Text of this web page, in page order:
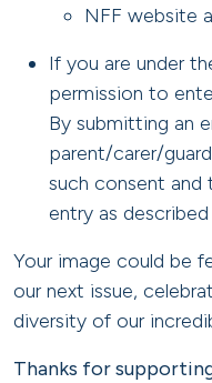
NFF website
If you are under
permission to
By submitting an
parent/carer/
such consent
entry as
Your image could be
our next issue,
diversity of our
Thanks for